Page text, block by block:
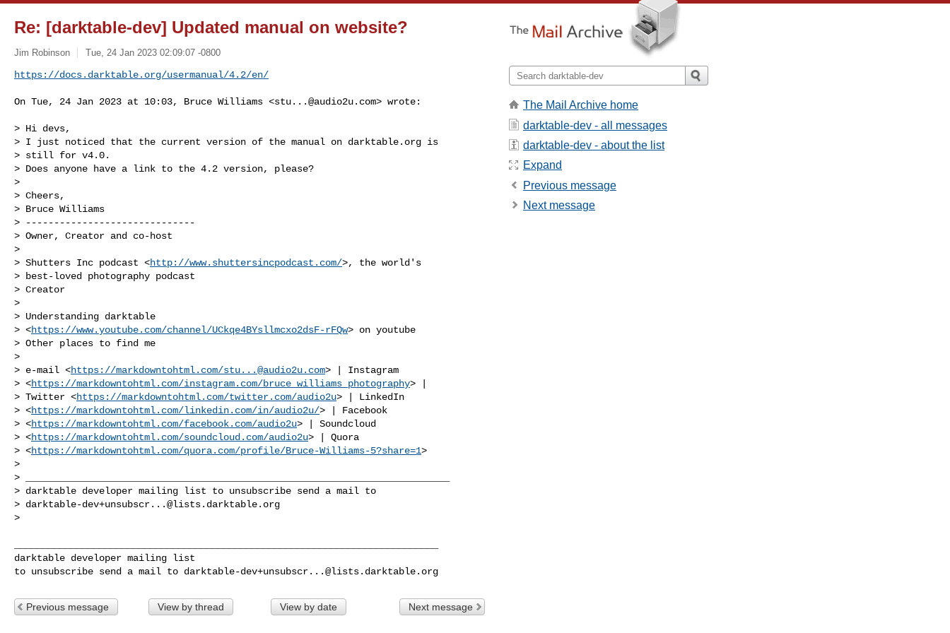
Re: [darktable-dev] Updated manual on website?
Jim Robinson Tue, 24 Jan 2023 02:09:07 -0800
https://docs.darktable.org/usermanual/4.2/en/
On Tue, 24 Jan 2023 at 10:03, Bruce Williams <stu...@audio2u.com> wrote:
> Hi devs,
> I just noticed that the current version of the manual on darktable.org is
> still for v4.0.
> Does anyone have a link to the 4.2 version, please?
>
> Cheers,
> Bruce Williams
> ------------------------------
> Owner, Creator and co-host
>
> Shutters Inc podcast <http://www.shuttersincpodcast.com/>, the world's
> best-loved photography podcast
> Creator
>
> Understanding darktable
> <https://www.youtube.com/channel/UCkqe4BYsllmcxo2dsF-rFQw> on youtube
> Other places to find me
>
> e-mail <https://markdowntohtml.com/stu...@audio2u.com> | Instagram
> <https://markdowntohtml.com/instagram.com/bruce_williams_photography> |
> Twitter <https://markdowntohtml.com/twitter.com/audio2u> | LinkedIn
> <https://markdowntohtml.com/linkedin.com/in/audio2u/> | Facebook
> <https://markdowntohtml.com/facebook.com/audio2u> | Soundcloud
> <https://markdowntohtml.com/soundcloud.com/audio2u> | Quora
> <https://markdowntohtml.com/quora.com/profile/Bruce-Williams-5?share=1>
>
> ___________________________________________________________________________
> darktable developer mailing list to unsubscribe send a mail to
> darktable-dev+unsubscr...@lists.darktable.org
>
darktable developer mailing list
to unsubscribe send a mail to darktable-dev+unsubscr...@lists.darktable.org
Previous message View by thread View by date Next message
The Mail Archive home
darktable-dev - all messages
darktable-dev - about the list
Expand
Previous message
Next message